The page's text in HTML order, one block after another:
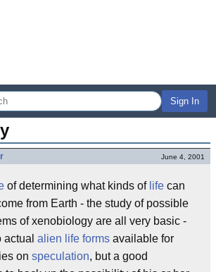
Sign In
June 4, 2001
of determining what kinds of life can
from Earth - the study of possible
of xenobiology are all very basic -
alien life forms available for
on speculation, but a good